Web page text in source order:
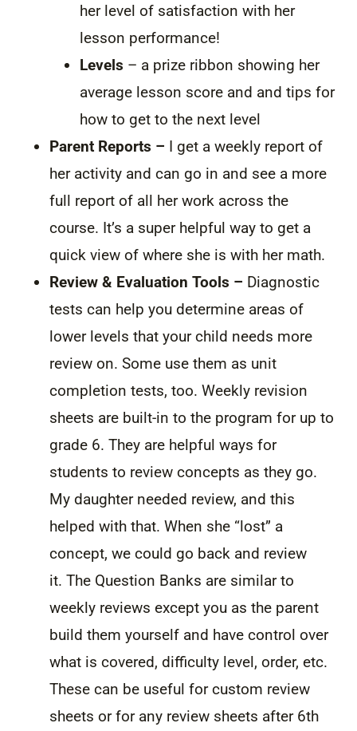
her level of satisfaction with her
lesson performance!
Levels – a prize ribbon showing her
average lesson score and and tips for
how to get to the next level
Parent Reports – I get a weekly report of
her activity and can go in and see a more
full report of all her work across the
course. It’s a super helpful way to get a
quick view of where she is with her math.
Review & Evaluation Tools – Diagnostic
tests can help you determine areas of
lower levels that your child needs more
review on. Some use them as unit
completion tests, too. Weekly revision
sheets are built-in to the program for up to
grade 6. They are helpful ways for
students to review concepts as they go.
My daughter needed review, and this
helped with that. When she “lost” a
concept, we could go back and review
it. The Question Banks are similar to
weekly reviews except you as the parent
build them yourself and have control over
what is covered, difficulty level, order, etc.
These can be useful for custom review
sheets or for any review sheets after 6th